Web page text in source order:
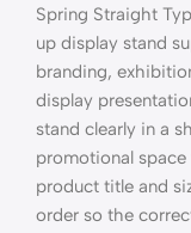
Spring Straight
up display stand
branding,
display
stand clearly in a
promotional
product title and
order so the